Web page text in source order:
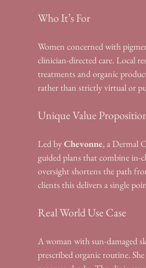
Who It’s For
Women concerned with
clinician-directed care. Local
treatments and organic
rather than strictly virtual or
Unique Value
Led by Chevonne, a Dermal
guided plans that combine in-
oversight shortens the path
clients this delivers a single
Real World Use Case
A woman with sun-damaged
prescribed organic routine.